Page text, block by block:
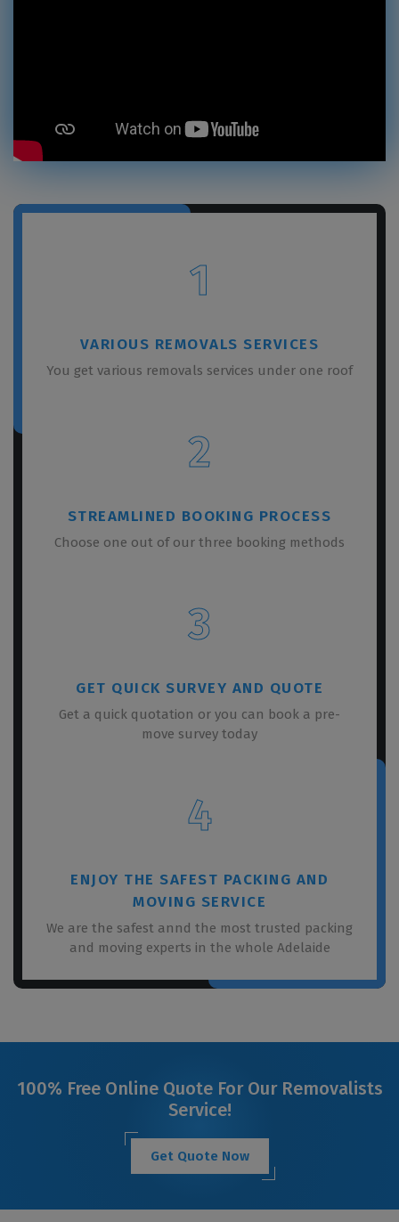
1
VARIOUS REMOVALS SERVICES
You get various removals services under one roof
2
STREAMLINED BOOKING PROCESS
Choose one out of our three booking methods
3
GET QUICK SURVEY AND QUOTE
Get a quick quotation or you can book a pre-
move survey today
4
ENJOY THE SAFEST PACKING AND
MOVING SERVICE
We are the safest annd the most trusted packing
and moving experts in the whole Adelaide
100% Free Online Quote For Our Removalists
Service!
Get Quote Now